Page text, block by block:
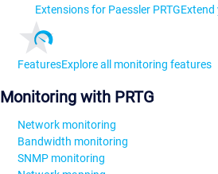
Extensions for Paessler PRTG
FeaturesExplore all monitoring features
Monitoring with PRTG
Network monitoring
Bandwidth monitoring
SNMP monitoring